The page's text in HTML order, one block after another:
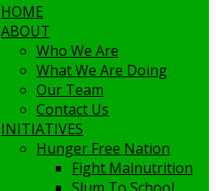
HOME
ABOUT
Who We Are
What We Are Doing
Our Team
Contact Us
INITIATIVES
Hunger Free Nation
Fight Malnutrition